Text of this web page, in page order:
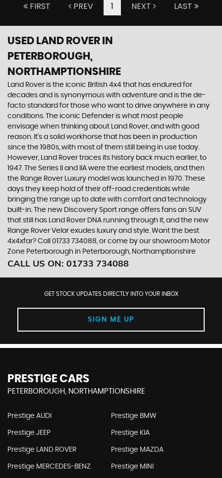
FIRST PREV 1 NEXT LAST
USED LAND ROVER IN
PETERBOROUGH,
NORTHAMPTIONSHIRE
Land Rover is the iconic British 4x4 that has endured for
decades and is synonymous with adventure and is the de-
facto standard for those who want to drive anywhere in any
conditions. The iconic Defender is what most people
envisage when thinking about Land Rover, and with good
reason. It’s a solid workhorse that has been in production
since the 1980s, with most of them still being in use today.
However, Land Rover traces its history back much earlier, to
1947. The Series II and IIA were the earliest models, and then
the Range Rover Luxury model was launched in 1970. These
days they keep hold of their off-road credentials while
bringing the range up to date with comfort and technology
built-in. The new Discovery Sport range offers fans an SUV
that still has Land Rover DNA running through it, and the new
Range Rover Velar exudes luxury and style. Want the best
4x4xfar? Call 01733 734088, or come by our showroom Motor
Zone Peterborough in Peterborough, Northamptionshire
CALL US ON: 01733 734088
GET STOCK UPDATES DIRECTLY INTO YOUR INBOX
SIGN ME UP
PRESTIGE CARS
PETERBOROUGH, NORTHAMPTIONSHIRE
Prestige AUDI Prestige BMW
Prestige JEEP Prestige KIA
Prestige LAND ROVER Prestige MAZDA
Prestige MERCEDES-BENZ Prestige MINI